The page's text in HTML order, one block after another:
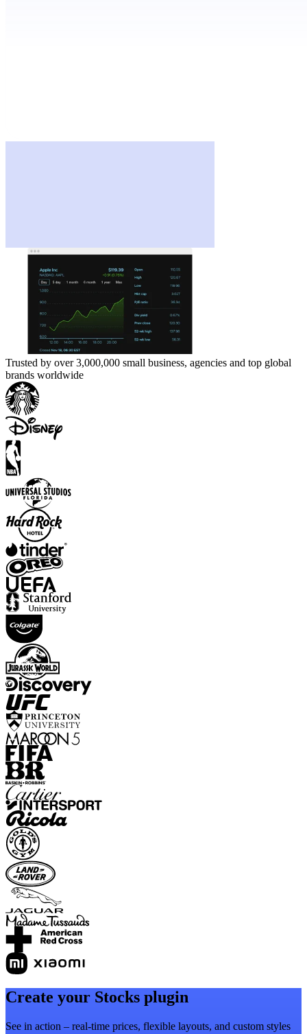
Trusted by over 3,000,000 small business, agencies and top global
brands worldwide
Create your Stocks plugin
See in action – real-time prices, flexible layouts, and custom styles